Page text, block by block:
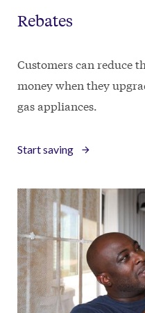
Rebates
Customers can reduce
money when they
gas appliances.
Start saving